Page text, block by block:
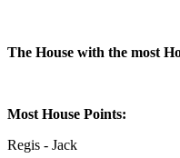
The House with the most
Most House Points:
Regis - Jack